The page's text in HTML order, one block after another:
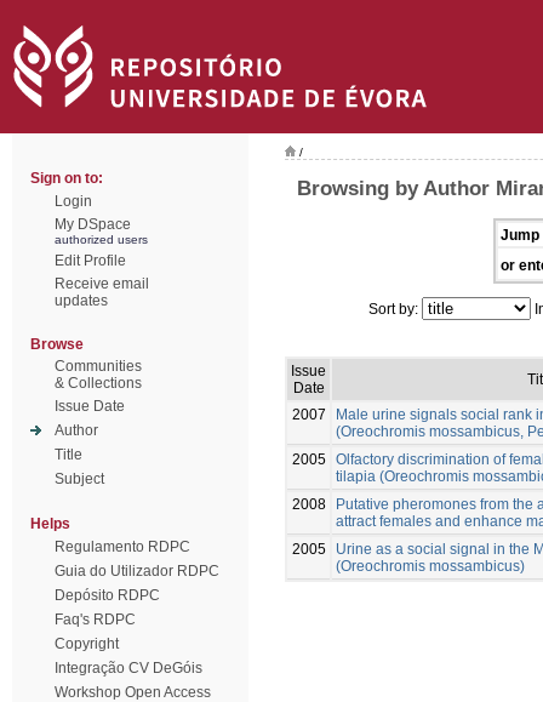
Sign on to:
Login
My DSpace
authorized users
Edit Profile
Receive email
updates
Browse
Communities
& Collections
Issue Date
Author
Title
Subject
Helps
Regulamento RDPC
Guia do Utilizador RDPC
Depósito RDPC
Faq's RDPC
Copyright
Integração CV DeGóis
Workshop Open Access
/
Browsing by Author
Jump
or
Sort by:
Issue
Date
2007
Male urine signals social rank
(Oreochromis mossambicus,
2005 Olfactory discrimination of
tilapia (Oreochromis
2008
Putative pheromones from the
attract females and enhance
2005
Urine as a social signal in the
(Oreochromis mossambicus)